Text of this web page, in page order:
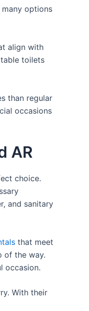
options
align with
toilets
than regular
occasions
AR
choice.
and sanitary
that meet
of the way.
occasion.
With their